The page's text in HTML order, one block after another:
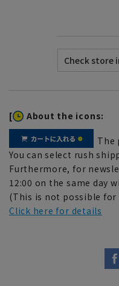
[ About the icons:
The
You can select rush
Furthermore, for
12:00 on the same day
(This is not possible
Click here for details